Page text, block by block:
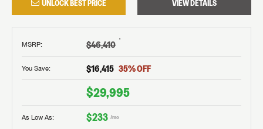
UNLOCK BEST PRICE VIEW DETAILS
MSRP: $46,410 †
You Save: $16,415 35% OFF
$29,995
As Low As: $233 /mo